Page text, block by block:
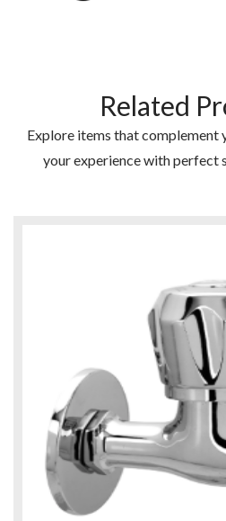
Related
Explore items that complement
your experience with perfect